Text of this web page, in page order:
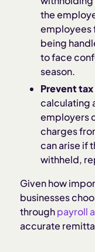
the
employees
being
to face
season.
Prevent
calculating
employers
charges
can arise if
withheld,
Given how
businesses
throughpayroll
accurate